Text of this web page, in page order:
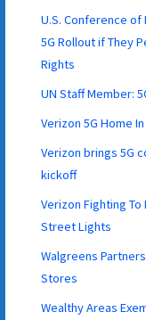
U.S. Conference of
5G Rollout if They
Rights
UN Staff Member:
Verizon 5G Home
Verizon brings 5G
kickoff
Verizon Fighting
Street Lights
Walgreens
Stores
Wealthy Areas